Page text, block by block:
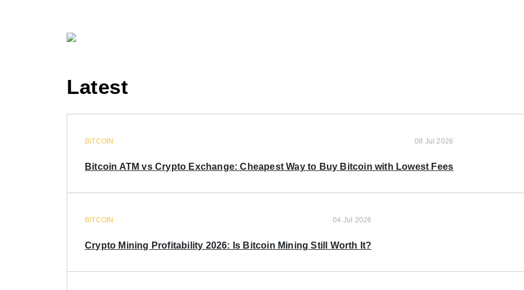
Latest
BITCOIN 08 Jul 2026
Bitcoin ATM vs Crypto Exchange: Cheapest Way to Buy Bitcoin with Lowest Fees
BITCOIN 04 Jul 2026
Crypto Mining Profitability 2026: Is Bitcoin Mining Still Worth It?